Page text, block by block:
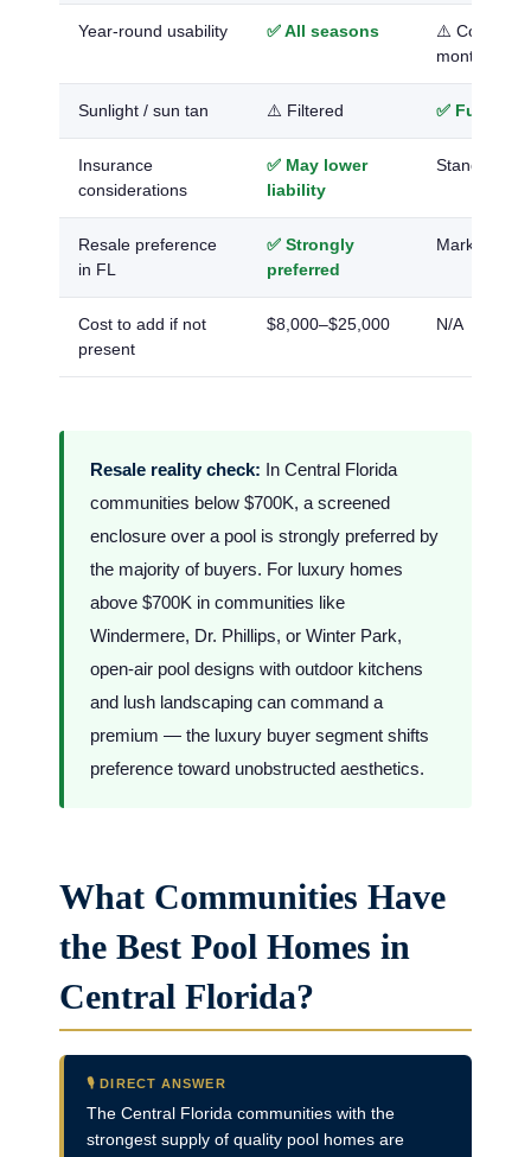
Year-round usability ✅ All seasons
⚠️
months
Sunlight / sun tan ⚠️ Filtered ✅ Full
Insurance
considerations
✅ May lower
liability
Standard
Resale preference
in FL
✅ Strongly
preferred
Market-
Cost to add if not
present
$8,000–$25,000 N/A
Resale reality check: In Central Florida
communities below $700K, a screened
enclosure over a pool is strongly preferred by
the majority of buyers. For luxury homes
above $700K in communities like
Windermere, Dr. Phillips, or Winter Park,
open-air pool designs with outdoor kitchens
and lush landscaping can command a
premium — the luxury buyer segment shifts
preference toward unobstructed aesthetics.
What Communities Have
the Best Pool Homes in
Central Florida?
🎙️ DIRECT ANSWER
The Central Florida communities with the
strongest supply of quality pool homes are